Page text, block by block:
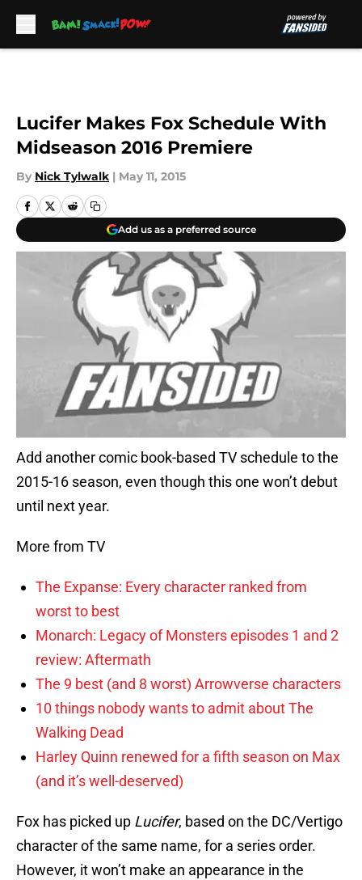
Lucifer Makes Fox Schedule With
Midseason 2016 Premiere
By Nick Tylwalk | May 11, 2015
Add us as a preferred source
Add another comic book-based TV schedule to the
2015-16 season, even though this one won’t debut
until next year.
More from TV
The Expanse: Every character ranked from
worst to best
Monarch: Legacy of Monsters episodes 1 and 2
review: Aftermath
The 9 best (and 8 worst) Arrowverse characters
10 things nobody wants to admit about The
Walking Dead
Harley Quinn renewed for a fifth season on Max
(and it’s well-deserved)
Fox has picked up Lucifer, based on the DC/Vertigo
character of the same name, for a series order.
However, it won’t make an appearance in the